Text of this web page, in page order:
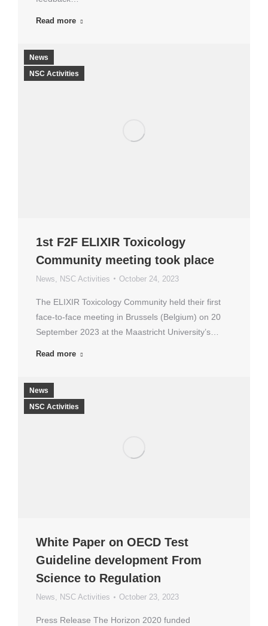
Read more
News
NSC Activities
1st F2F ELIXIR Toxicology
Community meeting took place
News NSC Activities October 24, 2023
The ELIXIR Toxicology Community held their first
face-to-face meeting in Brussels (Belgium) on 20
September 2023 at the Maastricht University’s…
Read more
News
NSC Activities
White Paper on OECD Test
Guideline development From
Science to Regulation
News, NSC Activities October 23, 2023
Press Release The Horizon 2020 funded